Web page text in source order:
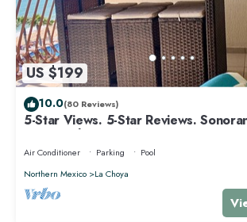
US $199
10.0(80 Reviews)
5-Star Views. 5-Star Reviews.
East. Rocky Point Mexico.
Air Conditioner Parking
Pool
Northern Mexico
La Choya